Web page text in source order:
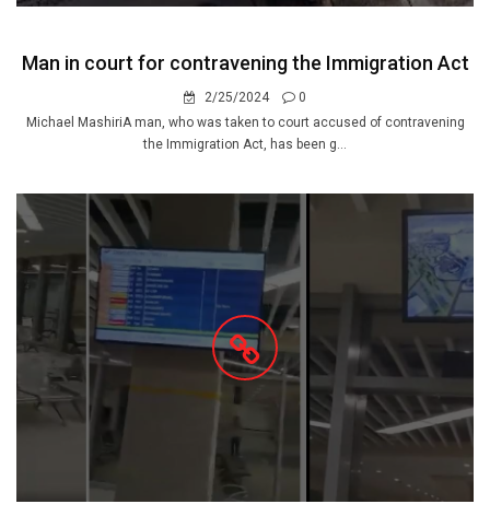
Man in court for contravening the Immigration Act
2/25/2024
0
Michael MashiriA man, who was taken to court accused of contravening
the Immigration Act, has been g...